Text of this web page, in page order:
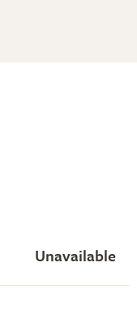
Unavailable